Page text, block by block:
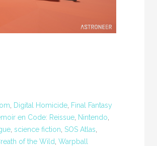
Digital Homicide Final Fantasy
en Code: Reissue Nintendo
science fiction SOS Atlas
of the Wild Warpball